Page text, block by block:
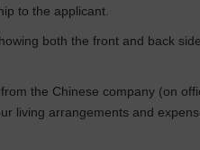
to the applicant.
both the front and back
the Chinese company (on
living arrangements and